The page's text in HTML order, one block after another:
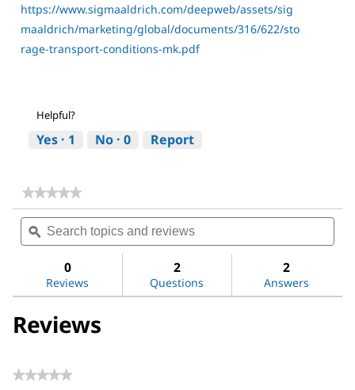
https://www.sigmaaldrich.com/deepweb/assets/sig
maaldrich/marketing/global/documents/316/622/sto
rage-transport-conditions-mk.pdf
Helpful?
Yes · 1 No · 0 Report
★★★★★
★★★★★
rating
value
for
Search
topics
and
ϙ
0
Reviews
2
Questions
2
Answers
Reviews
★★★★★